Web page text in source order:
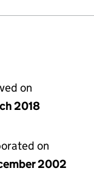
on
2018
on
2002